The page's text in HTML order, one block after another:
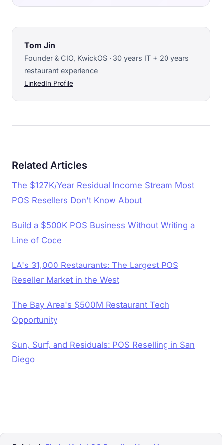
Tom Jin
Founder & CIO, KwickOS · 30 years IT + 20 years
restaurant experience
LinkedIn Profile
Related Articles
The $127K/Year Residual Income Stream Most
POS Resellers Don't Know About
Build a $500K POS Business Without Writing a
Line of Code
LA's 31,000 Restaurants: The Largest POS
Reseller Market in the West
The Bay Area's $500M Restaurant Tech
Opportunity
Sun, Surf, and Residuals: POS Reselling in San
Diego